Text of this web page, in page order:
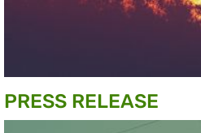
PRESS RELEASE